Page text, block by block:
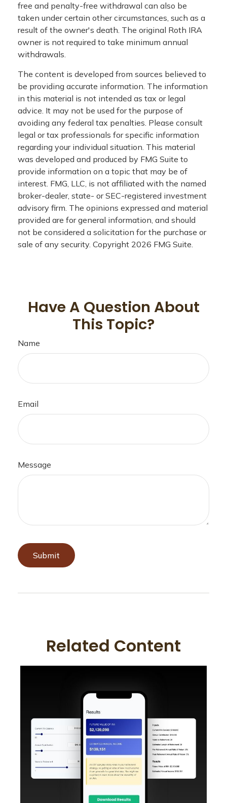
free and penalty-free withdrawal can also be
taken under certain other circumstances, such as a
result of the owner's death. The original Roth IRA
owner is not required to take minimum annual
withdrawals.
The content is developed from sources believed to
be providing accurate information. The information
in this material is not intended as tax or legal
advice. It may not be used for the purpose of
avoiding any federal tax penalties. Please consult
legal or tax professionals for specific information
regarding your individual situation. This material
was developed and produced by FMG Suite to
provide information on a topic that may be of
interest. FMG, LLC, is not affiliated with the named
broker-dealer, state- or SEC-registered investment
advisory firm. The opinions expressed and material
provided are for general information, and should
not be considered a solicitation for the purchase or
sale of any security. Copyright 2026 FMG Suite.
Have A Question About
This Topic?
Name
Email
Message
Related Content